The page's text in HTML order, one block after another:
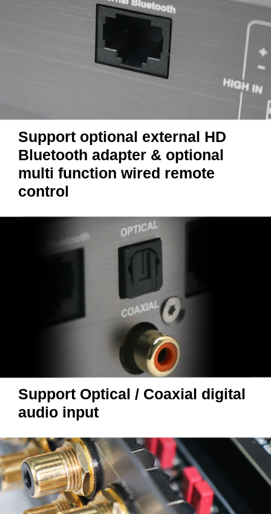
Support optional external HD
Bluetooth adapter & optional
multi function wired remote
control
Support Optical / Coaxial digital
audio input